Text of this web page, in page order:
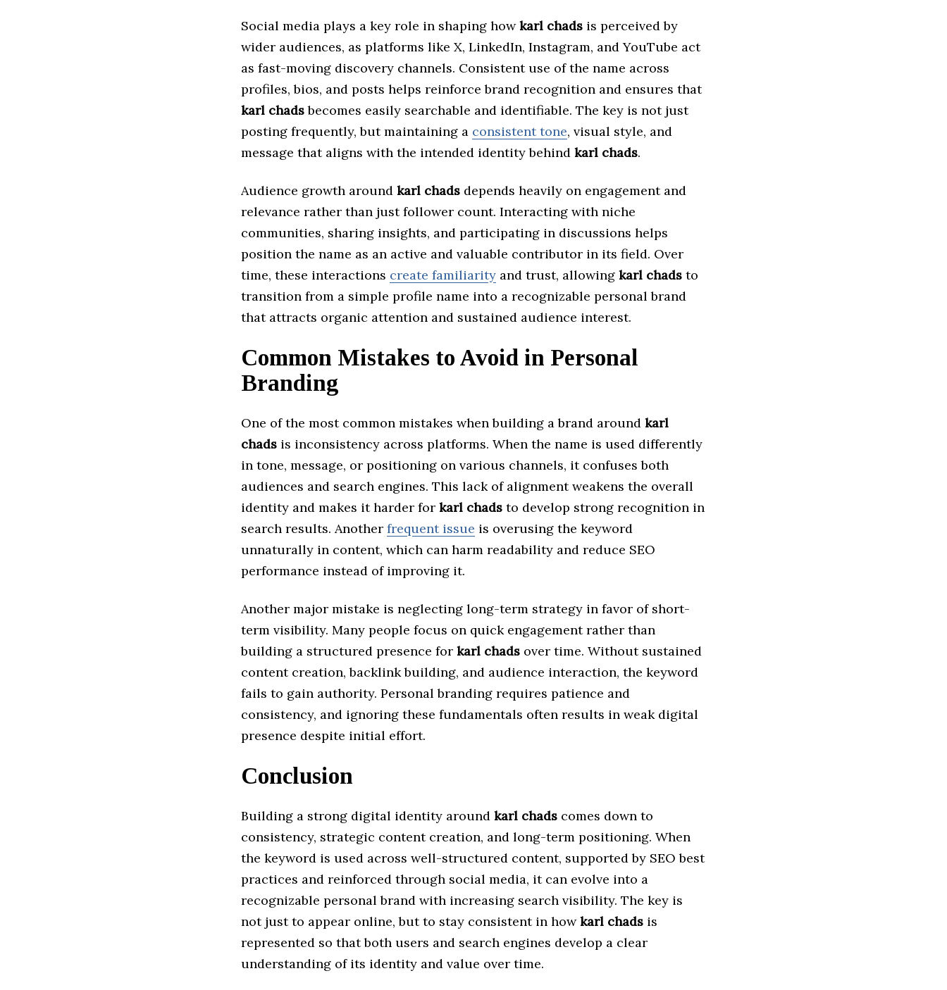
Social media plays a key role in shaping howkarl chads is perceived by
wider audiences, as platforms like X, LinkedIn, Instagram, and YouTube act
as fast-moving discovery channels. Consistent use of the name across
profiles, bios, and posts helps reinforce brand recognition and ensures that
karl chadsbecomes easily searchable and identifiable. The key is not just
posting frequently, but maintaining a consistent tone, visual style, and
message that aligns with the intended identity behind karl chads.
Audience growth around karl chads depends heavily on engagement and
relevance rather than just follower count. Interacting with niche
communities, sharing insights, and participating in discussions helps
position the name as an active and valuable contributor in its field. Over
time, these interactions create familiarity and trust, allowing karl chads to
transition from a simple profile name into a recognizable personal brand
that attracts organic attention and sustained audience interest.
Common Mistakes to Avoid in Personal
Branding
One of the most common mistakes when building a brand around karl
chads is inconsistency across platforms. When the name is used differently
in tone, message, or positioning on various channels, it confuses both
audiences and search engines. This lack of alignment weakens the overall
identity and makes it harder for karl chads to develop strong recognition in
search results. Another frequent issue is overusing the keyword
unnaturally in content, which can harm readability and reduce SEO
performance instead of improving it.
Another major mistake is neglecting long-term strategy in favor of short-
term visibility. Many people focus on quick engagement rather than
building a structured presence for karl chads over time. Without sustained
content creation, backlink building, and audience interaction, the keyword
fails to gain authority. Personal branding requires patience and
consistency, and ignoring these fundamentals often results in weak digital
presence despite initial effort.
Conclusion
Building a strong digital identity around karl chads comes down to
consistency, strategic content creation, and long-term positioning. When
the keyword is used across well-structured content, supported by SEO best
practices and reinforced through social media, it can evolve into a
recognizable personal brand with increasing search visibility. The key is
not just to appear online, but to stay consistent in howkarl chads is
represented so that both users and search engines develop a clear
understanding of its identity and value over time.